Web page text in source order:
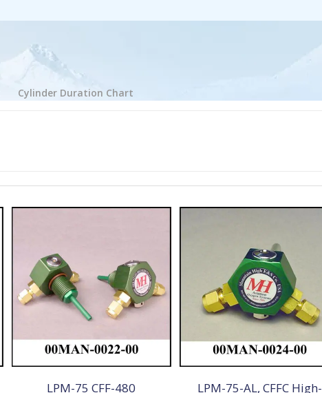
Cylinder Duration Chart
LPM-75 CFF-480
LPM-75-AL, CFFC High-